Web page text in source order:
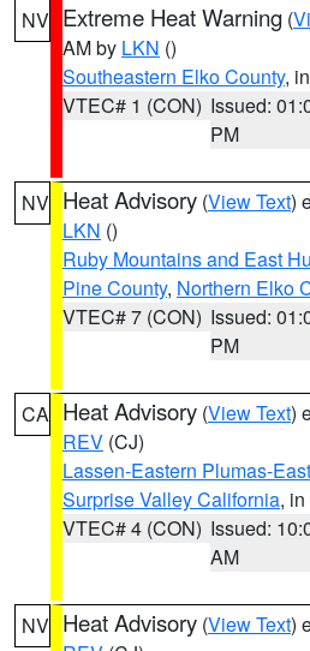
NV Extreme Heat Warning (
AM by LKN ()
Southeastern Elko County,
VTEC# 1 (CON) Issued:
PM
NV Heat Advisory (View Text)
LKN ()
Ruby Mountains and East
Pine County, Northern Elko
VTEC# 7 (CON) Issued:
PM
CA Heat Advisory (View Text)
REV (CJ)
Lassen-Eastern Plumas-
Surprise Valley California,
VTEC# 4 (CON) Issued:
AM
NV Heat Advisory (View Text)